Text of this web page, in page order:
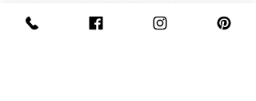
of our stock will fall into this category)